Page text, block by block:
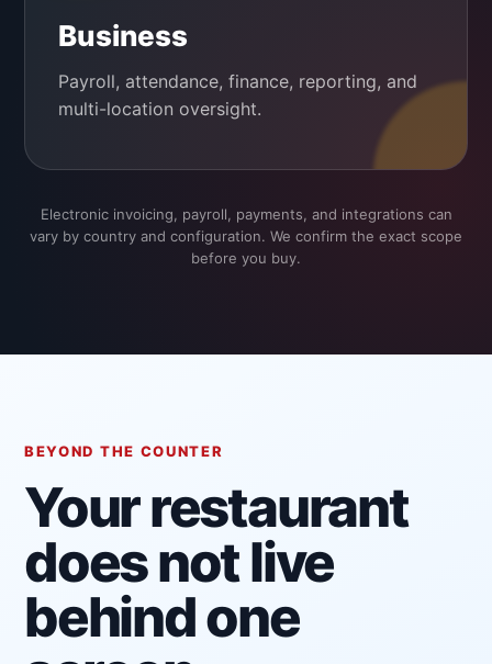
Business
Payroll, attendance, finance, reporting, and
multi-location oversight.
Electronic invoicing, payroll, payments, and integrations can
vary by country and configuration. We confirm the exact scope
before you buy.
BEYOND THE COUNTER
Your restaurant
does not live
behind one